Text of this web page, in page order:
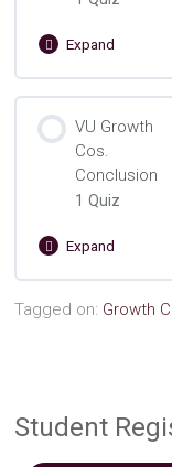
Expand
VU
Growth
Cos.
Case
Study:
Lesson Content
VU Growth
VU Growth
Cos.
Conclusion
1 Quiz
Expand
VU
Growth
Conclusion
Lesson Content
Tagged on: Growth
Student